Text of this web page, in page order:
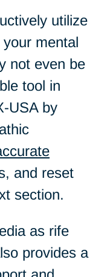
utilize
mental
not even be
tool in
USA by
and reset
section.
as rife
provides a